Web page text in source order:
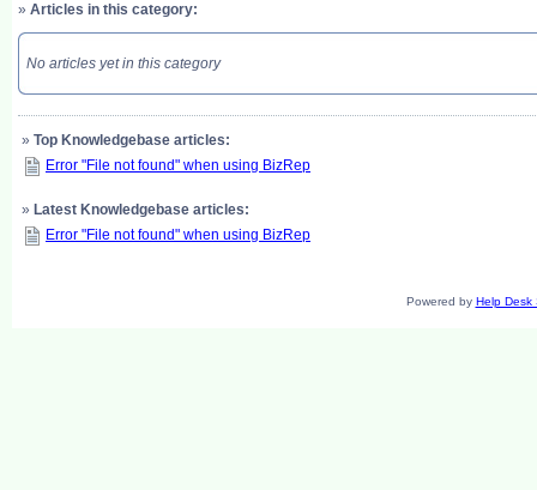
» Articles in this category:
No articles yet in this category
» Top Knowledgebase articles:
Error "File not found" when using BizRep
» Latest Knowledgebase articles:
Error "File not found" when using BizRep
Powered by Help Desk